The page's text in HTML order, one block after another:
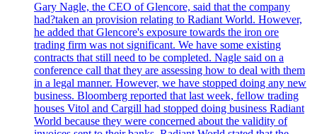
Gary Nagle, the CEO of Glencore, said that the company
had?taken an provision relating to Radiant World. However,
he added that Glencore's exposure towards the iron ore
trading firm was not significant. We have some existing
contracts that still need to be completed. Nagle said on a
conference call that they are assessing how to deal with them
in a legal manner. However, we have stopped doing any new
business. Bloomberg reported that last week, fellow trading
houses Vitol and Cargill had stopped doing business Radiant
World because they were concerned about the validity of